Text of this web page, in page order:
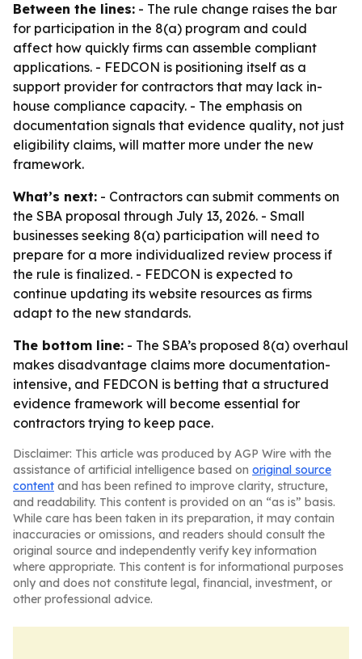
Between the lines: - The rule change raises the bar
for participation in the 8(a) program and could
affect how quickly firms can assemble compliant
applications. - FEDCON is positioning itself as a
support provider for contractors that may lack in-
house compliance capacity. - The emphasis on
documentation signals that evidence quality, not just
eligibility claims, will matter more under the new
framework.
What’s next: - Contractors can submit comments on
the SBA proposal through July 13, 2026. - Small
businesses seeking 8(a) participation will need to
prepare for a more individualized review process if
the rule is finalized. - FEDCON is expected to
continue updating its website resources as firms
adapt to the new standards.
The bottom line: - The SBA’s proposed 8(a) overhaul
makes disadvantage claims more documentation-
intensive, and FEDCON is betting that a structured
evidence framework will become essential for
contractors trying to keep pace.
Disclaimer: This article was produced by AGP Wire with the
assistance of artificial intelligence based on original source
content and has been refined to improve clarity, structure,
and readability. This content is provided on an “as is” basis.
While care has been taken in its preparation, it may contain
inaccuracies or omissions, and readers should consult the
original source and independently verify key information
where appropriate. This content is for informational purposes
only and does not constitute legal, financial, investment, or
other professional advice.